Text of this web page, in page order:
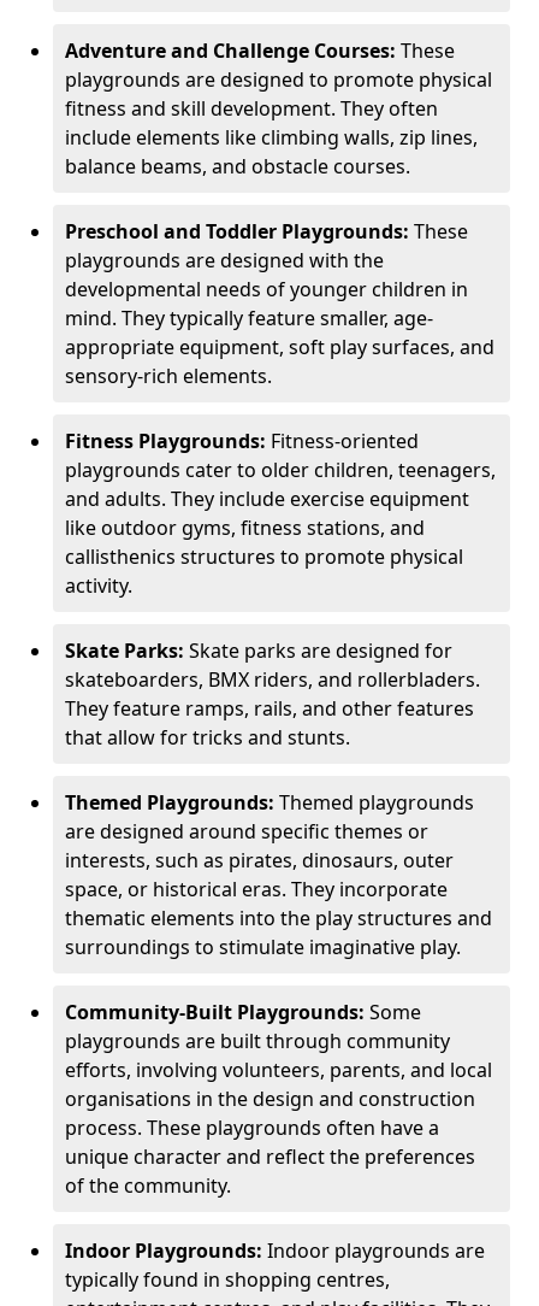
Adventure and Challenge Courses: These
playgrounds are designed to promote physical
fitness and skill development. They often
include elements like climbing walls, zip lines,
balance beams, and obstacle courses.
Preschool and Toddler Playgrounds: These
playgrounds are designed with the
developmental needs of younger children in
mind. They typically feature smaller, age-
appropriate equipment, soft play surfaces, and
sensory-rich elements.
Fitness Playgrounds: Fitness-oriented
playgrounds cater to older children, teenagers,
and adults. They include exercise equipment
like outdoor gyms, fitness stations, and
callisthenics structures to promote physical
activity.
Skate Parks: Skate parks are designed for
skateboarders, BMX riders, and rollerbladers.
They feature ramps, rails, and other features
that allow for tricks and stunts.
Themed Playgrounds: Themed playgrounds
are designed around specific themes or
interests, such as pirates, dinosaurs, outer
space, or historical eras. They incorporate
thematic elements into the play structures and
surroundings to stimulate imaginative play.
Community-Built Playgrounds: Some
playgrounds are built through community
efforts, involving volunteers, parents, and local
organisations in the design and construction
process. These playgrounds often have a
unique character and reflect the preferences
of the community.
Indoor Playgrounds: Indoor playgrounds are
typically found in shopping centres,